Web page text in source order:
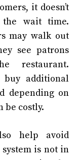
it doesn’t
the wait time.
may walk out
see patrons
restaurant.
additional
depending on
be costly.
help avoid
is not in